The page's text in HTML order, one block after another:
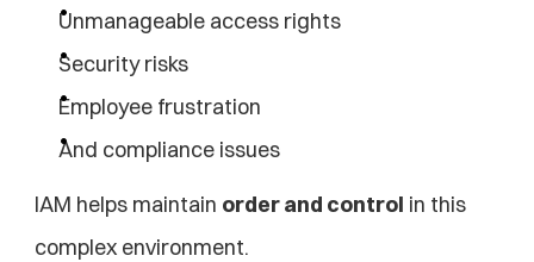
Unmanageable access rights
Security risks
Employee frustration
And compliance issues
IAM helps maintain order and control in this
complex environment.